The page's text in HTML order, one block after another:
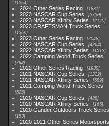
1364
2024 Other Series Racing 1881
2023 NASCAR Cup Series 3730
2023 NASCAR Xfinity Series 2120
2023 CRAFTSMAN Truck Series
1369
2023 Other Series Racing 2048
2022 NASCAR Cup Series 4264
2022 NASCAR Xfinity Series 1513
2022 Camping World Truck Series
782
2022 Other Series Racing 1930
2021 NASCAR Cup Series 1222
2021 NASCAR Xfinity Series 589
2021 Camping World Truck Series
525
2020 NASCAR Cup Series 438
2020 NASCAR Xfinity Series 165
2020 Gander Outdoors Truck Series
153
2020-2021 Other Series Motorsports